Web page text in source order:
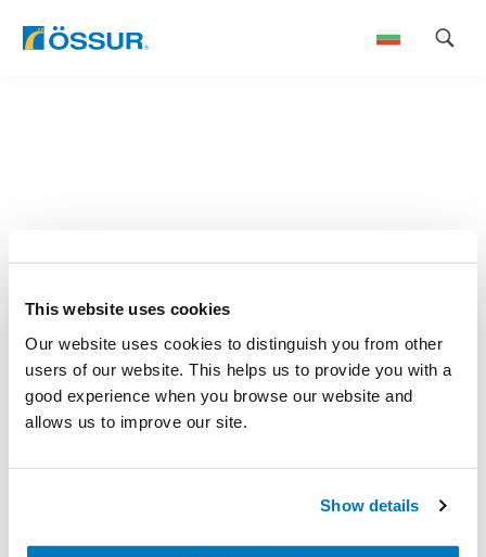
This website uses cookies
Our website uses cookies to distinguish you from other
users of our website. This helps us to provide you with a
good experience when you browse our website and
allows us to improve our site.
Show details
Skip